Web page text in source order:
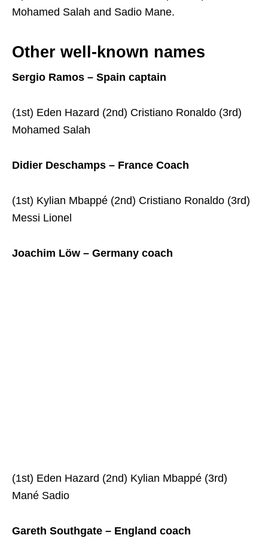
Mohamed Salah and Sadio Mane.
Other well-known names
Sergio Ramos – Spain captain
(1st) Eden Hazard (2nd) Cristiano Ronaldo (3rd)
Mohamed Salah
Didier Deschamps – France Coach
(1st) Kylian Mbappé (2nd) Cristiano Ronaldo (3rd)
Messi Lionel
Joachim Löw – Germany coach
(1st) Eden Hazard (2nd) Kylian Mbappé (3rd)
Mané Sadio
Gareth Southgate – England coach